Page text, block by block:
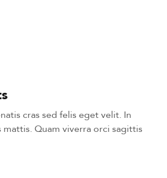
cras sed felis eget velit. In
mattis. Quam viverra orci sagittis